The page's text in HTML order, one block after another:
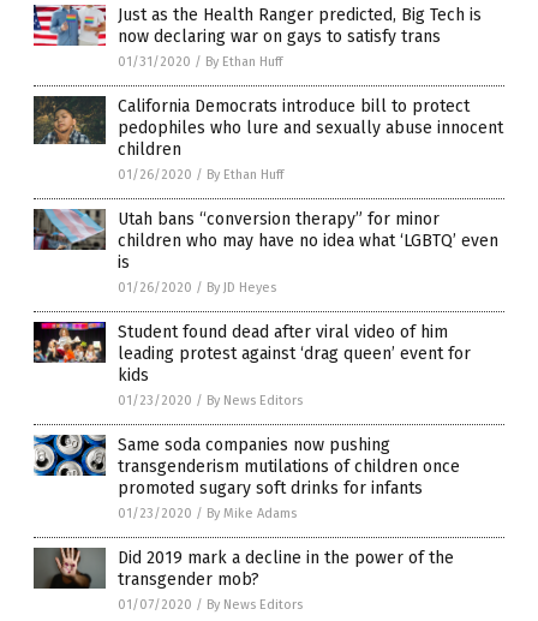
Just as the Health Ranger predicted, Big Tech is
now declaring war on gays to satisfy trans
01/31/2020 / By Ethan Huff
California Democrats introduce bill to protect
pedophiles who lure and sexually abuse innocent
children
01/26/2020 / By Ethan Huff
Utah bans “conversion therapy” for minor
children who may have no idea what ‘LGBTQ’ even
is
01/26/2020 / By JD Heyes
Student found dead after viral video of him
leading protest against ‘drag queen’ event for
kids
01/23/2020 / By News Editors
Same soda companies now pushing
transgenderism mutilations of children once
promoted sugary soft drinks for infants
01/23/2020 / By Mike Adams
Did 2019 mark a decline in the power of the
transgender mob?
01/07/2020 / By News Editors